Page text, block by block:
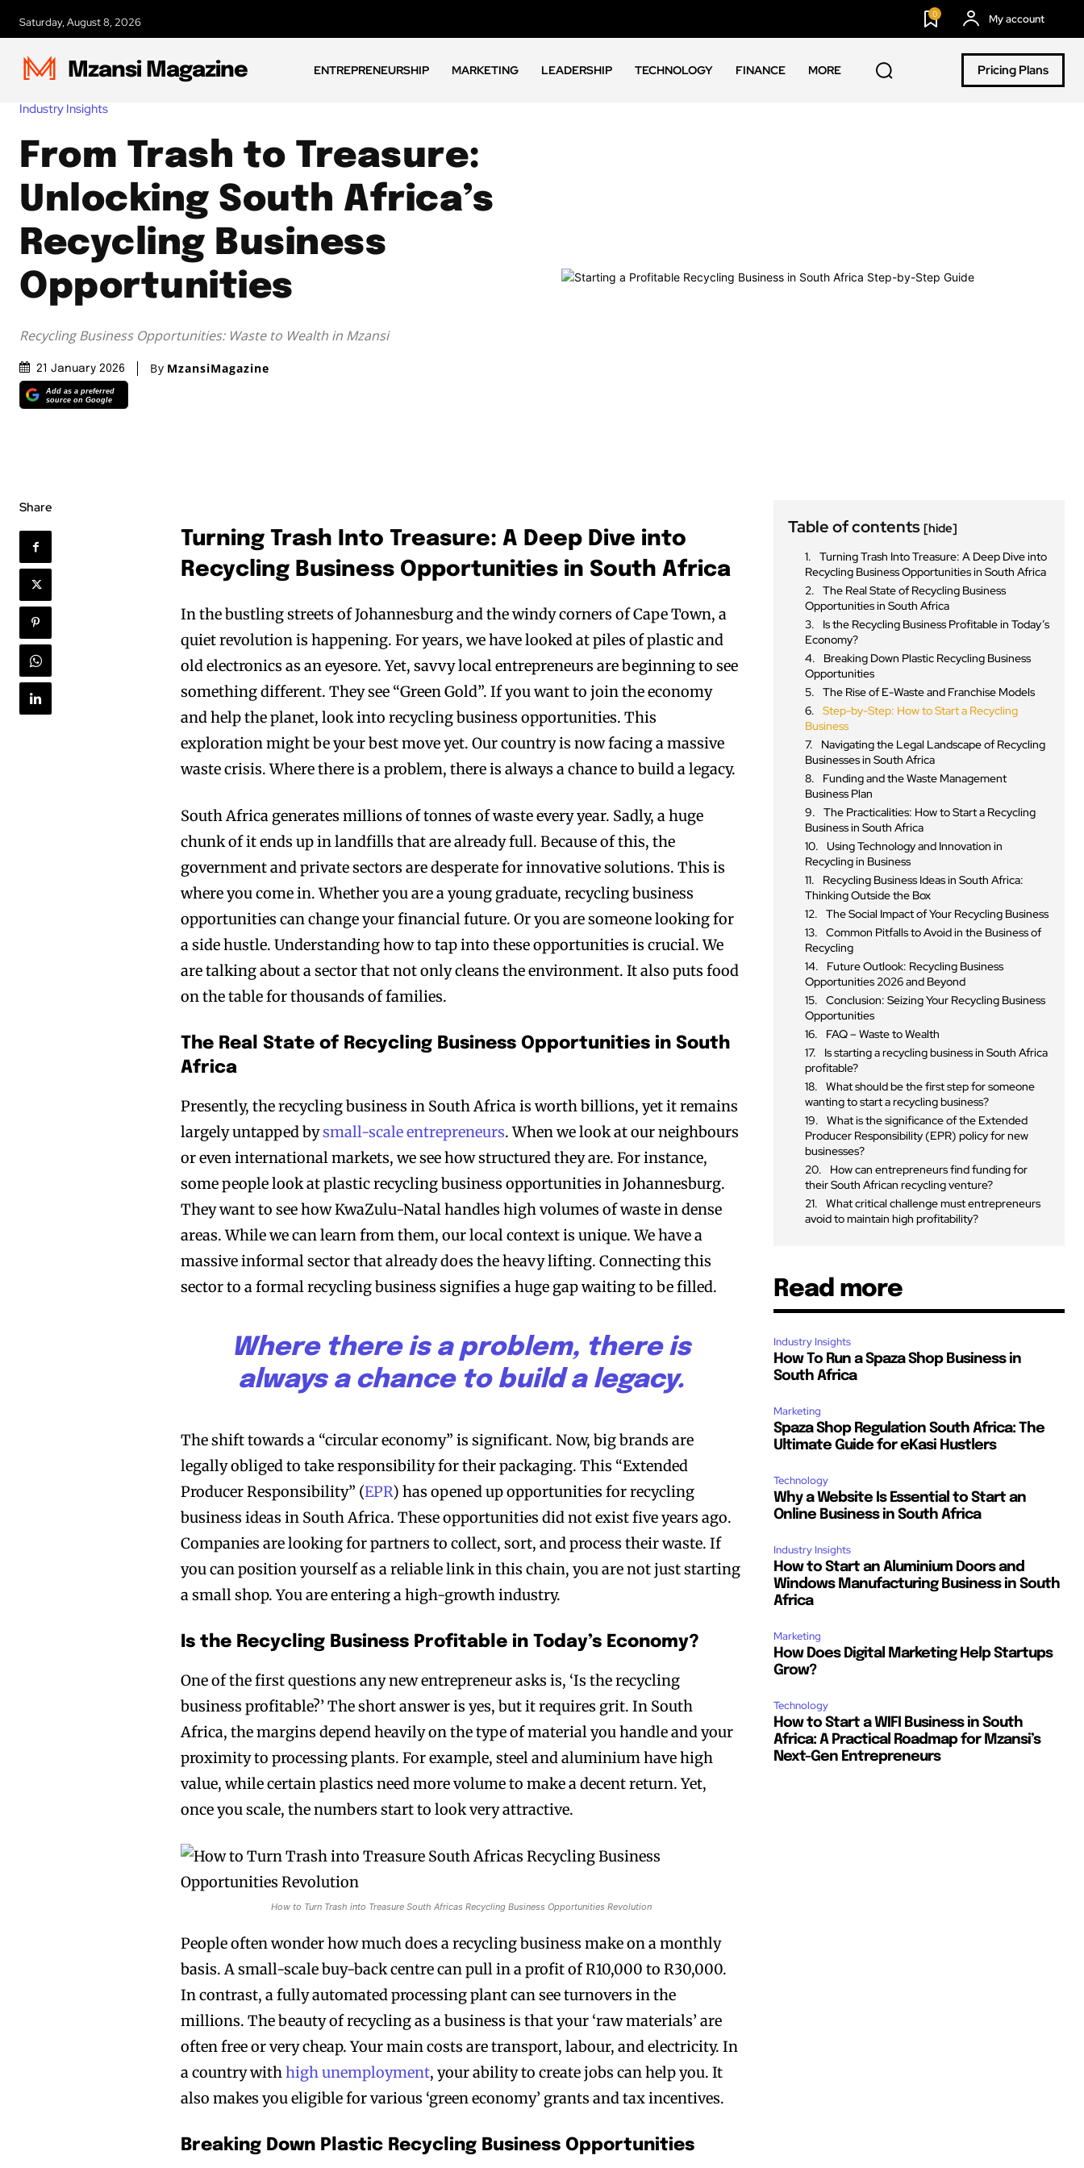
Saturday, August 8, 2026
0 My account
Mzansi Magazine ENTREPRENEURSHIP MARKETING LEADERSHIP TECHNOLOGY FINANCE MORE Pricing Plans
Industry Insights
From Trash to Treasure:
Unlocking South Africa’s
Recycling Business
Opportunities
Recycling Business Opportunities: Waste to Wealth in Mzansi
21 January 2026 By MzansiMagazine
Add as a preferred
source on Google
Share
Turning Trash Into Treasure: A Deep Dive into
Recycling Business Opportunities in South Africa
In the bustling streets of Johannesburg and the windy corners of Cape Town, a
quiet revolution is happening. For years, we have looked at piles of plastic and
old electronics as an eyesore. Yet, savvy local entrepreneurs are beginning to see
something different. They see “Green Gold”. If you want to join the economy
and help the planet, look into recycling business opportunities. This
exploration might be your best move yet. Our country is now facing a massive
waste crisis. Where there is a problem, there is always a chance to build a legacy.
South Africa generates millions of tonnes of waste every year. Sadly, a huge
chunk of it ends up in landfills that are already full. Because of this, the
government and private sectors are desperate for innovative solutions. This is
where you come in. Whether you are a young graduate, recycling business
opportunities can change your financial future. Or you are someone looking for
a side hustle. Understanding how to tap into these opportunities is crucial. We
are talking about a sector that not only cleans the environment. It also puts food
on the table for thousands of families.
The Real State of Recycling Business Opportunities in South
Africa
Presently, the recycling business in South Africa is worth billions, yet it remains
largely untapped bysmall-scale entrepreneurs. When we look at our neighbours
or even international markets, we see how structured they are. For instance,
some people look at plastic recycling business opportunities in Johannesburg.
They want to see how KwaZulu-Natal handles high volumes of waste in dense
areas. While we can learn from them, our local context is unique. We have a
massive informal sector that already does the heavy lifting. Connecting this
sector to a formal recycling business signifies a huge gap waiting to be filled.
Where there is a problem, there is
always a chance to build a legacy.
The shift towards a “circular economy” is significant. Now, big brands are
legally obliged to take responsibility for their packaging. This “Extended
Producer Responsibility” (EPR) has opened up opportunities for recycling
business ideas in South Africa. These opportunities did not exist five years ago.
Companies are looking for partners to collect, sort, and process their waste. If
you can position yourself as a reliable link in this chain, you are not just starting
a small shop. You are entering a high-growth industry.
Is the Recycling Business Profitable in Today’s Economy?
One of the first questions any new entrepreneur asks is, ‘Is the recycling
business profitable?’ The short answer is yes, but it requires grit. In South
Africa, the margins depend heavily on the type of material you handle and your
proximity to processing plants. For example, steel and aluminium have high
value, while certain plastics need more volume to make a decent return. Yet,
once you scale, the numbers start to look very attractive.
How to Turn Trash into Treasure South Africas Recycling Business Opportunities Revolution
People often wonder how much does a recycling business make on a monthly
basis. A small-scale buy-back centre can pull in a profit of R10,000 to R30,000.
In contrast, a fully automated processing plant can see turnovers in the
millions. The beauty of recycling as a business is that your ‘raw materials’ are
often free or very cheap. Your main costs are transport, labour, and electricity. In
a country withhigh unemployment, your ability to create jobs can help you. It
also makes you eligible for various ‘green economy’ grants and tax incentives.
Breaking Down Plastic Recycling Business Opportunities
Table of contents[hide]
Turning Trash Into Treasure: A Deep Dive into
Recycling Business Opportunities in South Africa
The Real State of Recycling Business
Opportunities in South Africa
Is the Recycling Business Profitable in Today’s
Economy?
Breaking Down Plastic Recycling Business
Opportunities
The Rise of E-Waste and Franchise Models
Step-by-Step: How to Start a Recycling
Business
Navigating the Legal Landscape of Recycling
Businesses in South Africa
Funding and the Waste Management
Business Plan
The Practicalities: How to Start a Recycling
Business in South Africa
Using Technology and Innovation in
Recycling in Business
Recycling Business Ideas in South Africa:
Thinking Outside the Box
The Social Impact of Your Recycling Business
Common Pitfalls to Avoid in the Business of
Recycling
Future Outlook: Recycling Business
Opportunities 2026 and Beyond
Conclusion: Seizing Your Recycling Business
Opportunities
FAQ – Waste to Wealth
Is starting a recycling business in South Africa
profitable?
What should be the first step for someone
wanting to start a recycling business?
What is the significance of the Extended
Producer Responsibility (EPR) policy for new
businesses?
How can entrepreneurs find funding for
their South African recycling venture?
What critical challenge must entrepreneurs
avoid to maintain high profitability?
Read more
Industry Insights
How To Run a Spaza Shop Business in
South Africa
Marketing
Spaza Shop Regulation South Africa: The
Ultimate Guide for eKasi Hustlers
Technology
Why a Website Is Essential to Start an
Online Business in South Africa
Industry Insights
How to Start an Aluminium Doors and
Windows Manufacturing Business in South
Africa
Marketing
How Does Digital Marketing Help Startups
Grow?
Technology
How to Start a WIFI Business in South
Africa: A Practical Roadmap for Mzansi’s
Next-Gen Entrepreneurs